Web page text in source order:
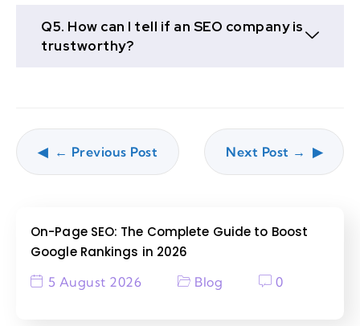
Q5. How can I tell if an SEO company is
trustworthy?
← Previous Post Next Post →
On-Page SEO: The Complete Guide to Boost
Google Rankings in 2026
5 August 2026 Blog 0